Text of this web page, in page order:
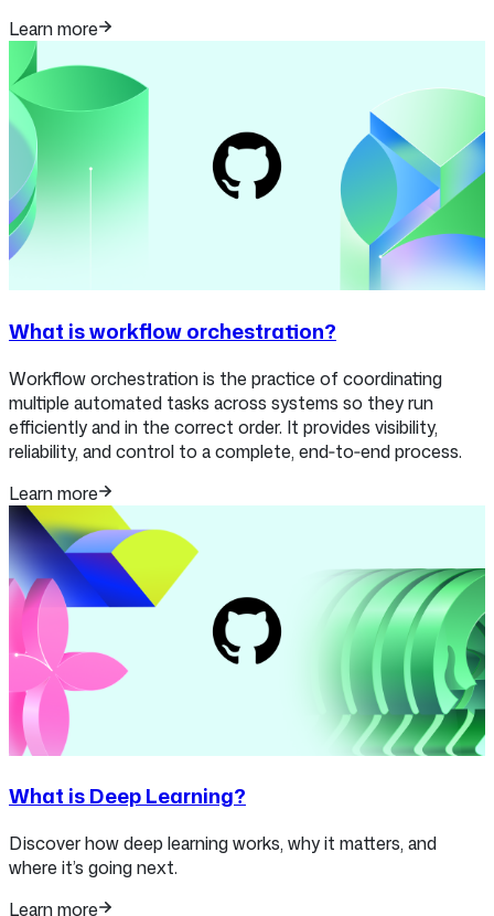
Learn more
What is workflow orchestration?
Workflow orchestration is the practice of coordinating
multiple automated tasks across systems so they run
efficiently and in the correct order. It provides visibility,
reliability, and control to a complete, end‑to‑end process.
Learn more
What is Deep Learning?
Discover how deep learning works, why it matters, and
where it’s going next.
Learn more